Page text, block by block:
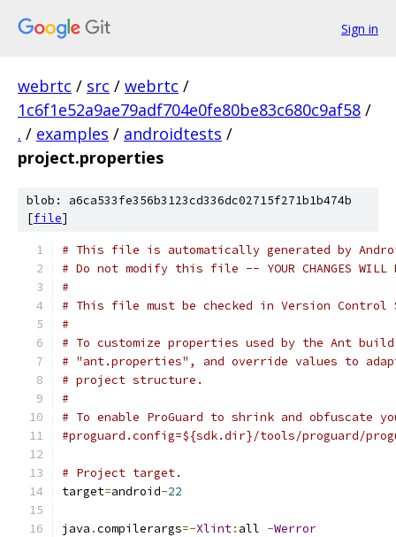
Sign in
webrtc / src / webrtc /
1c6f1e52a9ae79adf704e0fe80be83c680c9af58 /
. / examples / androidtests /
project.properties
blob: a6ca533fe356b3123cd336dc02715f271b1b474b
[file]
# This file is automatically generated by
# Do not modify this file -- YOUR CHANGES WILL
#
# This file must be checked in Version Control
#
# To customize properties used by the Ant
# "ant.properties", and override values to
# project structure.
#
# To enable ProGuard to shrink and obfuscate
#proguard.config=${sdk.dir}/tools/proguard/
# Project target.
target=android-22
java .compilerargs=-Xlint: all -Werror